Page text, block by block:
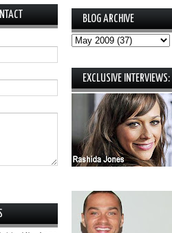
BLOG ARCHIVE
EXCLUSIVE INTERVIEWS: